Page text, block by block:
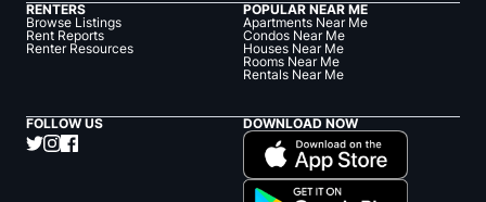
RENTERS
Browse Listings
Rent Reports
Renter Resources
POPULAR NEAR ME
Apartments Near Me
Condos Near Me
Houses Near Me
Rooms Near Me
Rentals Near Me
FOLLOW US DOWNLOAD NOW